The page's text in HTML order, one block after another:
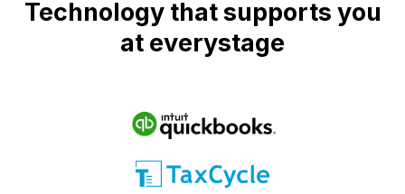
Technology that supports you
at everystage